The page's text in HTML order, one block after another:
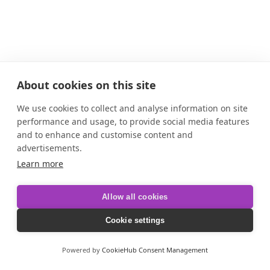
About cookies on this site
We use cookies to collect and analyse information on site
performance and usage, to provide social media features
and to enhance and customise content and
advertisements.
Learn more
Allow all cookies
Cookie settings
Powered by CookieHub Consent Management